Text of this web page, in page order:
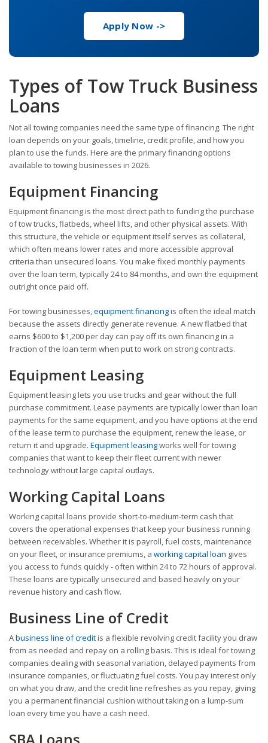
Apply Now ->
Types of Tow Truck Business
Loans
Not all towing companies need the same type of financing. The right
loan depends on your goals, timeline, credit profile, and how you
plan to use the funds. Here are the primary financing options
available to towing businesses in 2026.
Equipment Financing
Equipment financing is the most direct path to funding the purchase
of tow trucks, flatbeds, wheel lifts, and other physical assets. With
this structure, the vehicle or equipment itself serves as collateral,
which often means lower rates and more accessible approval
criteria than unsecured loans. You make fixed monthly payments
over the loan term, typically 24 to 84 months, and own the equipment
outright once paid off.
For towing businesses, equipment financingis often the ideal match
because the assets directly generate revenue. A new flatbed that
earns $600 to $1,200 per day can pay off its own financing in a
fraction of the loan term when put to work on strong contracts.
Equipment Leasing
Equipment leasing lets you use trucks and gear without the full
purchase commitment. Lease payments are typically lower than loan
payments for the same equipment, and you have options at the end
of the lease term to purchase the equipment, renew the lease, or
return it and upgrade. Equipment leasingworks well for towing
companies that want to keep their fleet current with newer
technology without large capital outlays.
Working Capital Loans
Working capital loans provide short-to-medium-term cash that
covers the operational expenses that keep your business running
between receivables. Whether it is payroll, fuel costs, maintenance
on your fleet, or insurance premiums, a working capital loan gives
you access to funds quickly - often within 24 to 72 hours of approval.
These loans are typically unsecured and based heavily on your
revenue history and cash flow.
Business Line of Credit
Abusiness line of creditis a flexible revolving credit facility you draw
from as needed and repay on a rolling basis. This is ideal for towing
companies dealing with seasonal variation, delayed payments from
insurance companies, or fluctuating fuel costs. You pay interest only
on what you draw, and the credit line refreshes as you repay, giving
you a permanent financial cushion without taking on a lump-sum
loan every time you have a cash need.
SBA Loans